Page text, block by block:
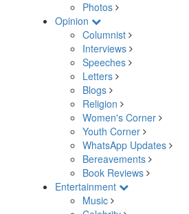
Photos
Opinion
Columnist
Interviews
Speeches
Letters
Blogs
Religion
Women's Corner
Youth Corner
WhatsApp Updates
Bereavements
Book Reviews
Entertainment
Music